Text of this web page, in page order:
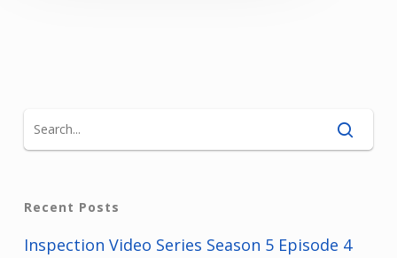
Recent Posts
Inspection Video Series Season 5 Episode 4